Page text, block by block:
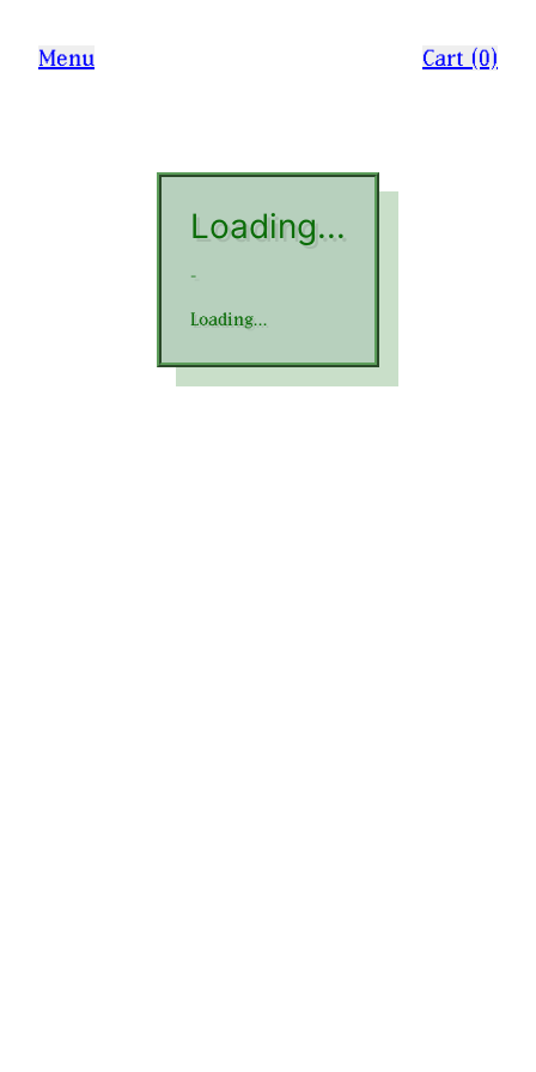
Menu Cart (0)
Loading...
-
Loading...